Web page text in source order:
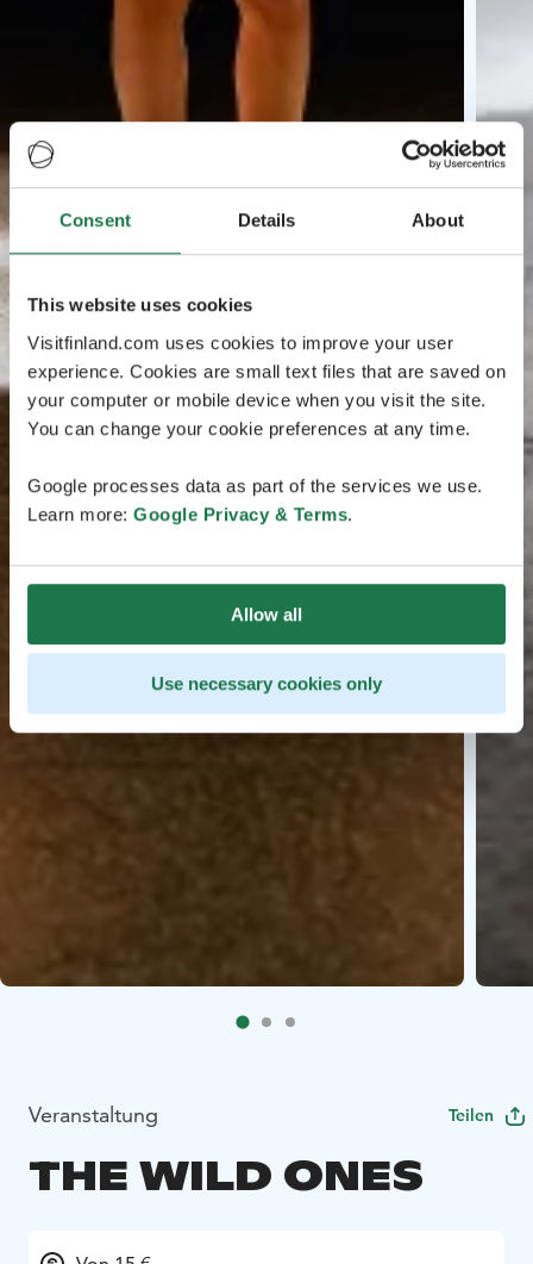
Consent Details About
This website uses cookies
Visitfinland.com uses cookies to improve your user
experience. Cookies are small text files that are saved on
your computer or mobile device when you visit the site.
You can change your cookie preferences at any time.
Google processes data as part of the services we use.
Learn more: Google Privacy & Terms.
Allow all
Use necessary cookies only
Veranstaltung Teilen
THE WILD ONES